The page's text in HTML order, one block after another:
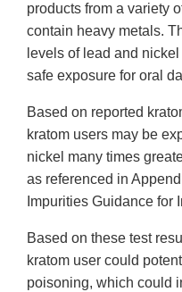
products from a variety
contain heavy metals.
levels of lead and
safe exposure for oral
Based on reported
kratom users may be
nickel many times
as referenced in
Impurities Guidance for
Based on these test
kratom user could
poisoning, which could